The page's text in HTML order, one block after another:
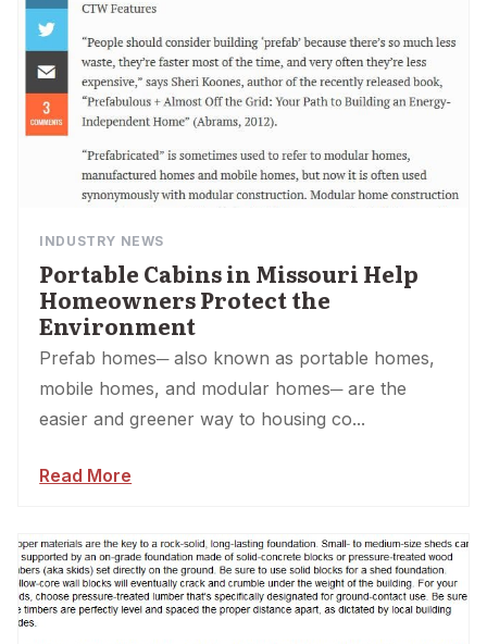
INDUSTRY NEWS
Portable Cabins in Missouri Help
Homeowners Protect the
Environment
Prefab homes─ also known as portable homes,
mobile homes, and modular homes─ are the
easier and greener way to housing co...
Read More